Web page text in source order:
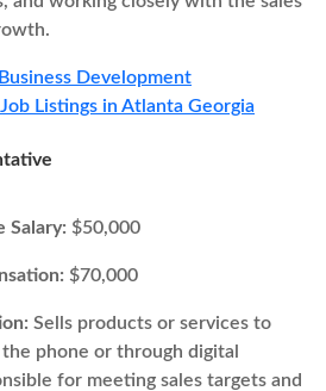
Business Development
Listings in Atlanta Georgia
Salary: $50,000
$70,000
Sells products or services to
phone or through digital
for meeting sales targets and